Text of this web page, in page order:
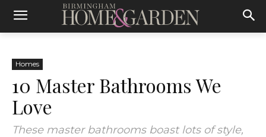
Homes
10 Master Bathrooms We
Love
These master bathrooms boast lots of style,